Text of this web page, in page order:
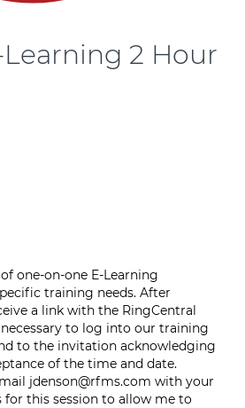
2 Hour
one-on-one E-Learning
training needs. After
a link with the RingCentral
to log into our training
to the invitation acknowledging
of the time and date.
jdenson@rfms.com with your
this session to allow me to